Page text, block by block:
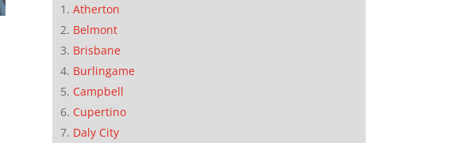
Atherton
Belmont
Brisbane
Burlingame
Campbell
Cupertino
Daly City